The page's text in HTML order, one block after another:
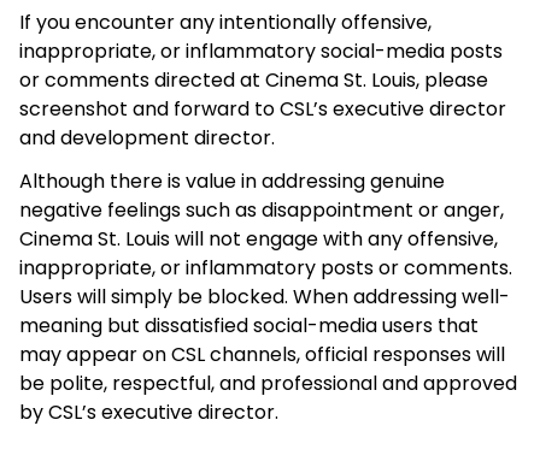
If you encounter any intentionally offensive,
inappropriate, or inflammatory social-media posts
or comments directed at Cinema St. Louis, please
screenshot and forward to CSL’s executive director
and development director.
Although there is value in addressing genuine
negative feelings such as disappointment or anger,
Cinema St. Louis will not engage with any offensive,
inappropriate, or inflammatory posts or comments.
Users will simply be blocked. When addressing well-
meaning but dissatisfied social-media users that
may appear on CSL channels, official responses will
be polite, respectful, and professional and approved
by CSL’s executive director.